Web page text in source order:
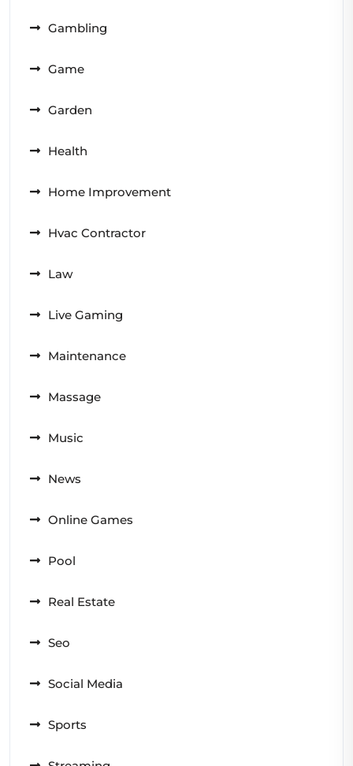
Gambling
Game
Garden
Health
Home Improvement
Hvac Contractor
Law
Live Gaming
Maintenance
Massage
Music
News
Online Games
Pool
Real Estate
Seo
Social Media
Sports